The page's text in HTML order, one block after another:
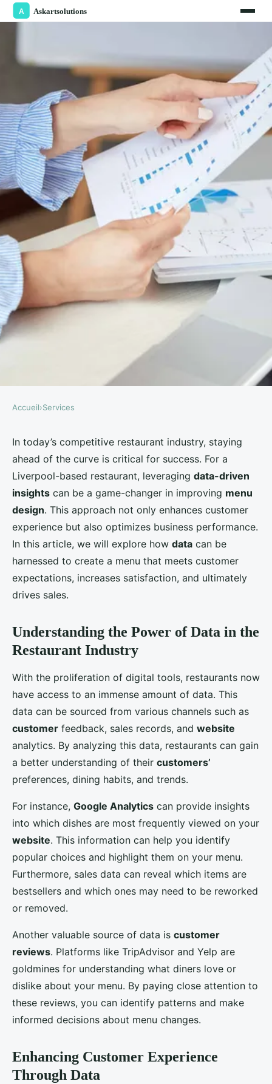
How Can a Liverpool-Based
Restaurant Use Data-Driven
Insights to Improve Menu
Design?
Léandre•August 28, 2024•5 min de lecture
Accueil›Services
In today’s competitive restaurant industry, staying
ahead of the curve is critical for success. For a
Liverpool-based restaurant, leveraging data-driven
insights can be a game-changer in improving menu
design. This approach not only enhances customer
experience but also optimizes business performance.
In this article, we will explore how data can be
harnessed to create a menu that meets customer
expectations, increases satisfaction, and ultimately
drives sales.
Understanding the Power of Data in the
Restaurant Industry
With the proliferation of digital tools, restaurants now
have access to an immense amount of data. This
data can be sourced from various channels such as
customer feedback, sales records, and website
analytics. By analyzing this data, restaurants can gain
a better understanding of their customers’
preferences, dining habits, and trends.
For instance, Google Analytics can provide insights
into which dishes are most frequently viewed on your
website. This information can help you identify
popular choices and highlight them on your menu.
Furthermore, sales data can reveal which items are
bestsellers and which ones may need to be reworked
or removed.
Another valuable source of data is customer
reviews. Platforms like TripAdvisor and Yelp are
goldmines for understanding what diners love or
dislike about your menu. By paying close attention to
these reviews, you can identify patterns and make
informed decisions about menu changes.
Enhancing Customer Experience
Through Data